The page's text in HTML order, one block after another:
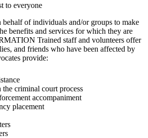
to everyone
behalf of individuals and/or groups to make
benefits and services for which they are
Trained staff and volunteers offer
and friends who have been affected by
provide:
the criminal court process
accompaniment
placement